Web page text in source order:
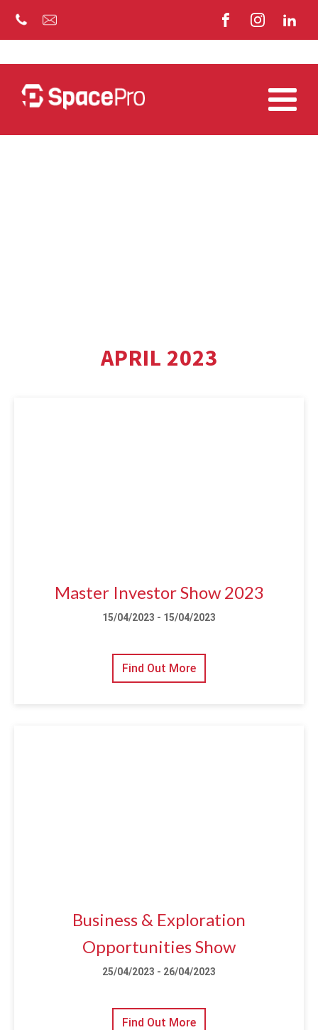
APRIL 2023
Master Investor Show 2023
15/04/2023 - 15/04/2023
Find Out More
Business & Exploration
Opportunities Show
25/04/2023 - 26/04/2023
Find Out More